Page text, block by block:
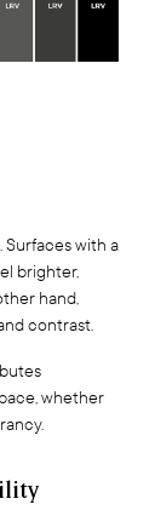
Surfaces with a
brighter,
hand,
contrast.
whether